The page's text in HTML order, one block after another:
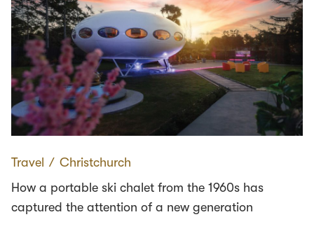
Travel ∕ Christchurch
How a portable ski chalet from the 1960s has
captured the attention of a new generation